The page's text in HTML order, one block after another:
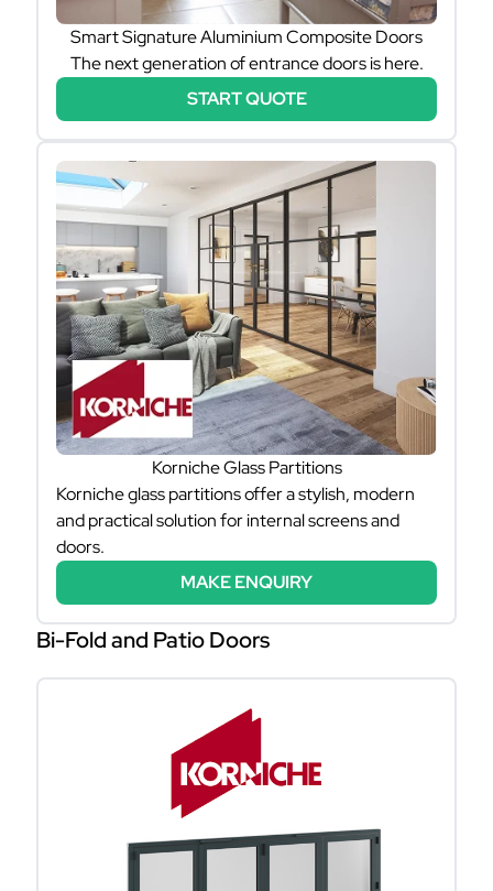
Smart Signature Aluminium Composite Doors
The next generation of entrance doors is here.
START QUOTE
Korniche Glass Partitions
Korniche glass partitions offer a stylish, modern
and practical solution for internal screens and
doors.
MAKE ENQUIRY
Bi-Fold and Patio Doors